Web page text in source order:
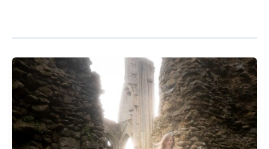
The
story
of
how
I
became